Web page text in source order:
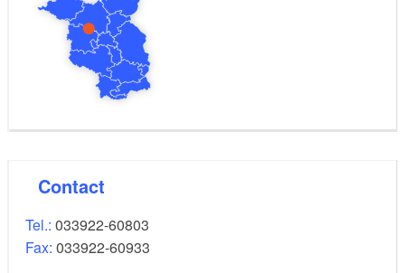
Contact
Tel.: 033922-60803
Fax: 033922-60933